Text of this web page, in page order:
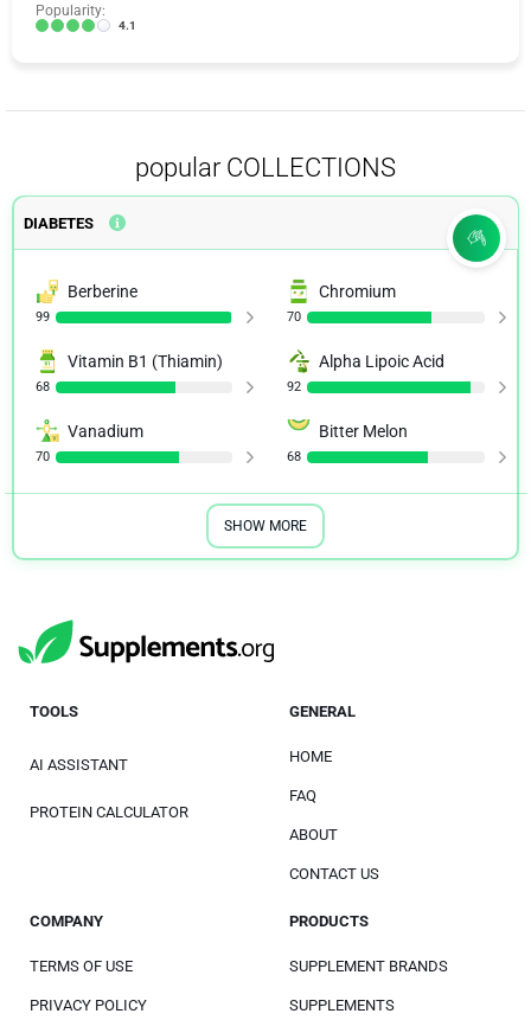
Popularity:
4.1
popular COLLECTIONS
DIABETES
Berberine
99
Chromium
70
Vitamin B1 (Thiamin)
68
Alpha Lipoic Acid
92
Vanadium
70
Bitter Melon
68
SHOW MORE
TOOLS
AI ASSISTANT
PROTEIN CALCULATOR
GENERAL
HOME
FAQ
ABOUT
CONTACT US
COMPANY
TERMS OF USE
PRIVACY POLICY
PRODUCTS
SUPPLEMENT BRANDS
SUPPLEMENTS